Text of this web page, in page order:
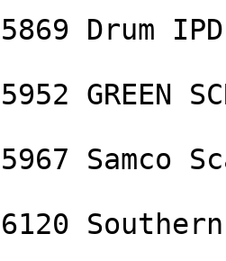
Drum
GREEN